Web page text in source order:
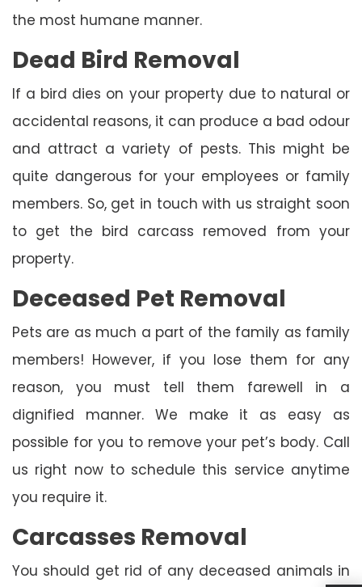
the most humane manner.
Dead Bird Removal
If a bird dies on your property due to natural or
accidental reasons, it can produce a bad odour
and attract a variety of pests. This might be
quite dangerous for your employees or family
members. So, get in touch with us straight soon
to get the bird carcass removed from your
property.
Deceased Pet Removal
Pets are as much a part of the family as family
members! However, if you lose them for any
reason, you must tell them farewell in a
dignified manner. We make it as easy as
possible for you to remove your pet’s body. Call
us right now to schedule this service anytime
you require it.
Carcasses Removal
You should get rid of any deceased animals in